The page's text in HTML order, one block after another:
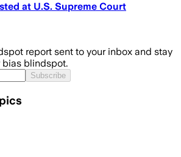
at U.S. Supreme Court
report sent to your inbox and stay
bias blindspot.
Subscribe